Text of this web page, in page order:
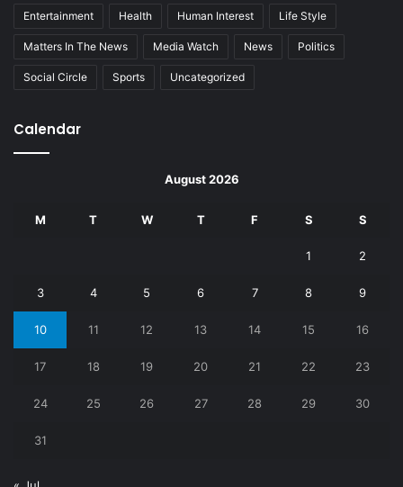
Entertainment Health Human Interest Life Style
Matters In The News Media Watch News Politics
Social Circle Sports Uncategorized
Calendar
August 2026
M T W T F S S
1 2
3 4 5 6 7 8 9
10 11 12 13 14 15 16
17 18 19 20 21 22 23
24 25 26 27 28 29 30
31